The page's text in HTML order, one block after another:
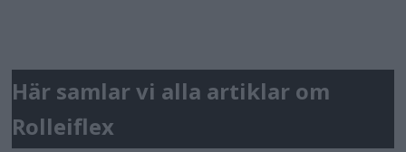
Här samlar vi alla artiklar om
Rolleiflex